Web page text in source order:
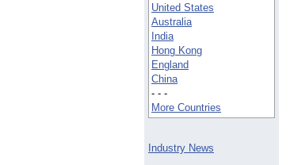
United States
Australia
India
Hong Kong
England
China
- - -
More Countries
Industry News